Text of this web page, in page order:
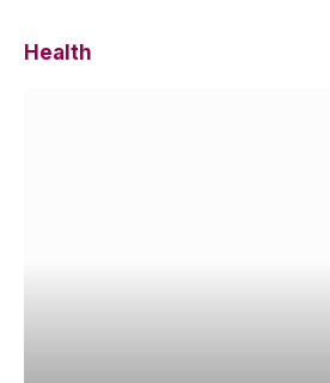
Health